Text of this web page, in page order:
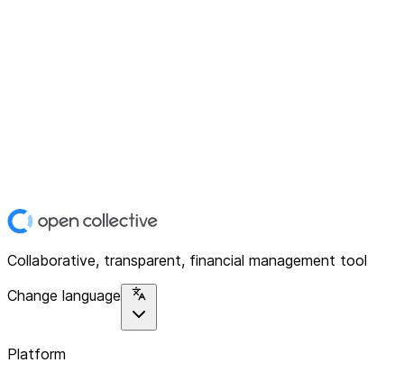
Collaborative, transparent, financial management tool
Change language
Platform